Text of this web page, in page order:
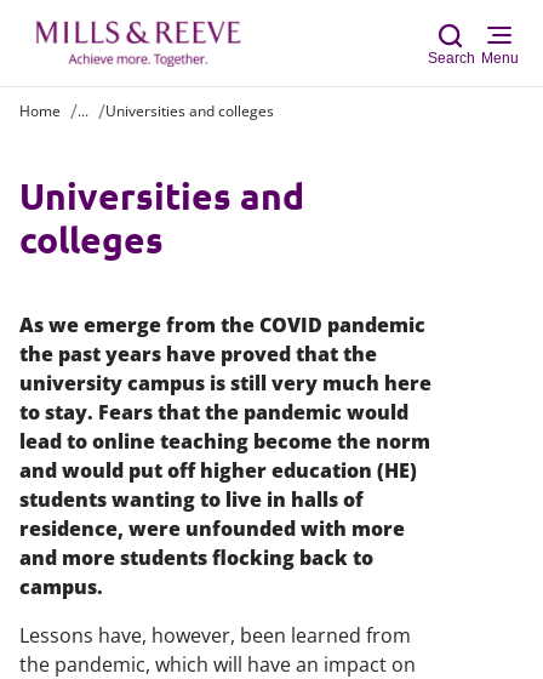
Search Menu
Home ... Universities and colleges
Universities and
colleges
As we emerge from the COVID pandemic
the past years have proved that the
university campus is still very much here
to stay. Fears that the pandemic would
lead to online teaching become the norm
and would put off higher education (HE)
students wanting to live in halls of
residence, were unfounded with more
and more students flocking back to
campus.
Lessons have, however, been learned from
the pandemic, which will have an impact on